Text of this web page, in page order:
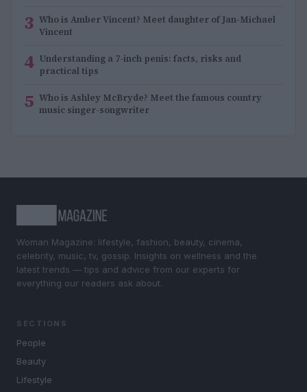
3 Who is Amber Vincent? Meet daughter of Jan-Michael
Vincent
4 Understanding a 7-inch penis: facts, risks and
practical tips
5 Who is Ashley McBryde? Meet the famous country
music singer-songwriter
Woman Magazine: lifestyle, fashion, beauty, cinema,
celebrity, music, tv, gossip. Insights on wellness and the
latest trends — tips and advice from our experts for
everything our readers ask about.
SECTIONS
People
Beauty
Lifestyle